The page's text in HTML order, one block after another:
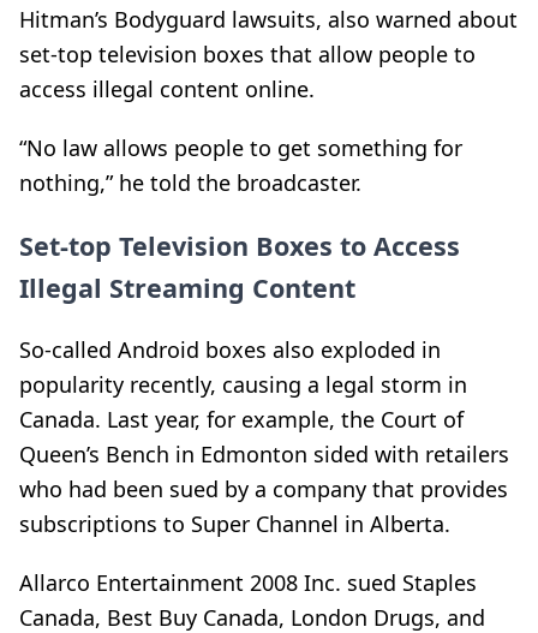
Hitman’s Bodyguard lawsuits, also warned about
set-top television boxes that allow people to
access illegal content online.
“No law allows people to get something for
nothing,” he told the broadcaster.
Set-top Television Boxes to Access
Illegal Streaming Content
So-called Android boxes also exploded in
popularity recently, causing a legal storm in
Canada. Last year, for example, the Court of
Queen’s Bench in Edmonton sided with retailers
who had been sued by a company that provides
subscriptions to Super Channel in Alberta.
Allarco Entertainment 2008 Inc. sued Staples
Canada, Best Buy Canada, London Drugs, and